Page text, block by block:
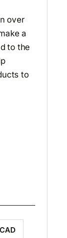
over
a
to the
to